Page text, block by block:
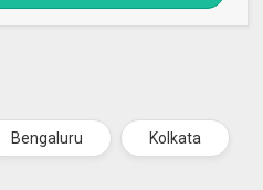
Bengaluru Kolkata